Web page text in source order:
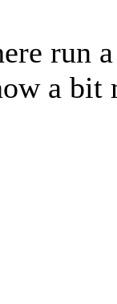
run
a bit